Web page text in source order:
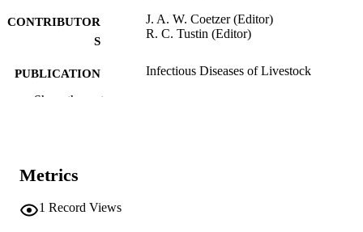
CONTRIBUTOR
S
J. A. W. Coetzer (Editor)
R. C. Tustin (Editor)
PUBLICATION
DETAILS
Infectious Diseases of Livestock
Show the rest
Metrics
1 Record Views